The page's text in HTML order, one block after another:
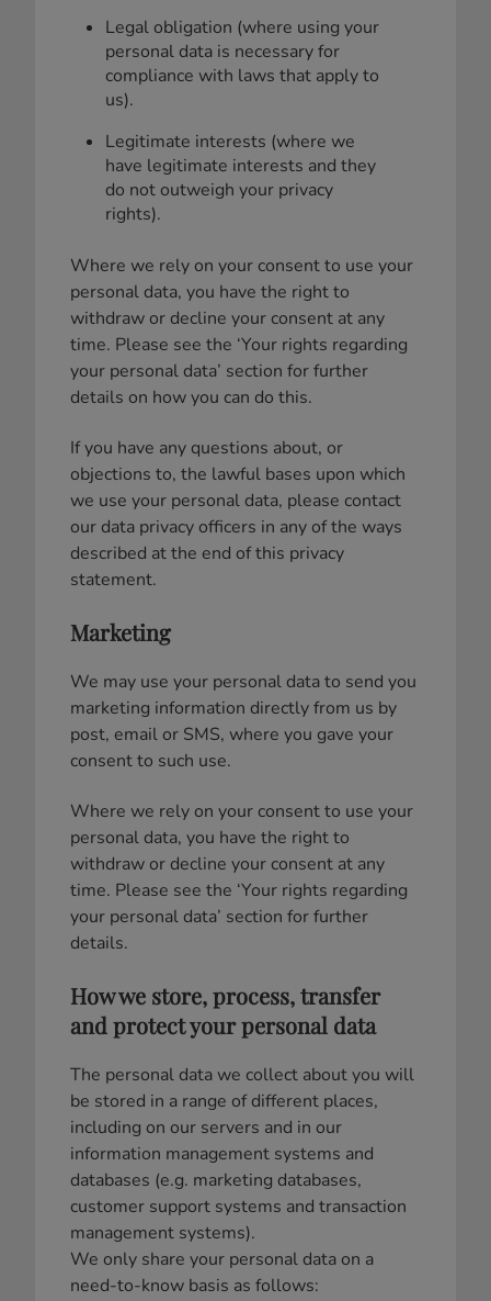
Legal obligation (where using your
personal data is necessary for
compliance with laws that apply to
us).
Legitimate interests (where we
have legitimate interests and they
do not outweigh your privacy
rights).
Where we rely on your consent to use your
personal data, you have the right to
withdraw or decline your consent at any
time. Please see the ‘Your rights regarding
your personal data’ section for further
details on how you can do this.
If you have any questions about, or
objections to, the lawful bases upon which
we use your personal data, please contact
our data privacy officers in any of the ways
described at the end of this privacy
statement.
Marketing
We may use your personal data to send you
marketing information directly from us by
post, email or SMS, where you gave your
consent to such use.
Where we rely on your consent to use your
personal data, you have the right to
withdraw or decline your consent at any
time. Please see the ‘Your rights regarding
your personal data’ section for further
details.
How we store, process, transfer
and protect your personal data
The personal data we collect about you will
be stored in a range of different places,
including on our servers and in our
information management systems and
databases (e.g. marketing databases,
customer support systems and transaction
management systems).
We only share your personal data on a
need-to-know basis as follows: